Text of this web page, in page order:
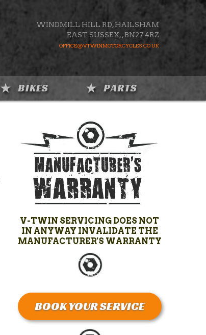
WINDMILL HILL RD, HAILSHAM
EAST SUSSEX,,BN27 4RZ
OFFICE@VTWINMOTORCYCLES.CO.UK
BIKES PARTS
V-TWIN SERVICING DOES NOT
IN ANYWAY INVALIDATE THE
MANUFACTURER'S WARRANTY
BOOK YOUR SERVICE